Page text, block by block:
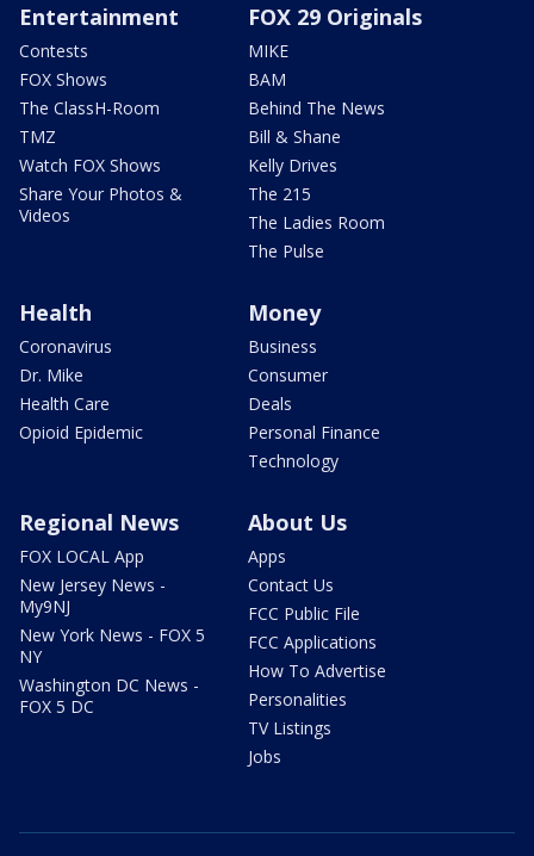
Entertainment
Contests
FOX Shows
The ClassH-Room
TMZ
Watch FOX Shows
Share Your Photos &
Videos
FOX 29 Originals
MIKE
BAM
Behind The News
Bill & Shane
Kelly Drives
The 215
The Ladies Room
The Pulse
Health
Coronavirus
Dr. Mike
Health Care
Opioid Epidemic
Money
Business
Consumer
Deals
Personal Finance
Technology
Regional News
FOX LOCAL App
New Jersey News -
My9NJ
New York News - FOX 5
NY
Washington DC News -
FOX 5 DC
About Us
Apps
Contact Us
FCC Public File
FCC Applications
How To Advertise
Personalities
TV Listings
Jobs